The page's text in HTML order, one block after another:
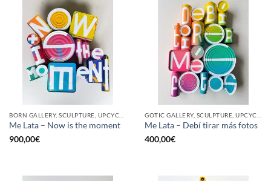
Me Lata – Now is the moment
900,00€
Me Lata – Debí tirar más fotos
400,00€